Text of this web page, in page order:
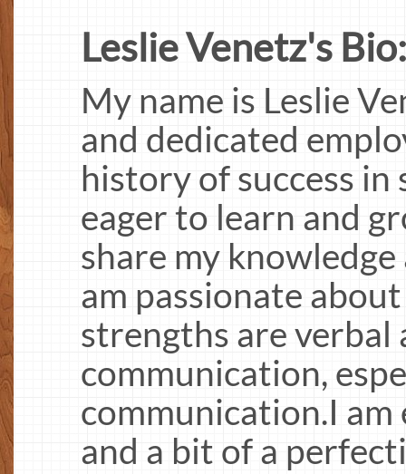
Leslie Venetz's Bio:
My name is Leslie
and dedicated
history of success in
eager to learn and
share my
am passionate
strengths are
communication,
communication.I
and a bit of a